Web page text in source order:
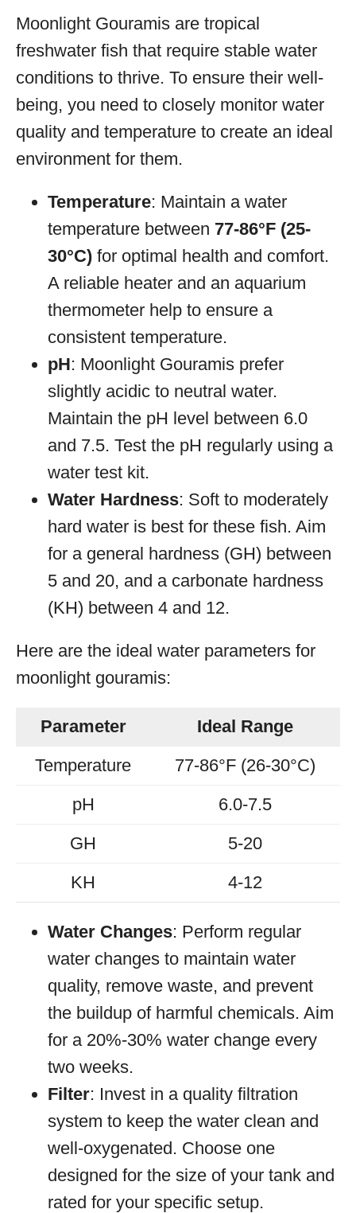
Moonlight Gouramis are tropical
freshwater fish that require stable water
conditions to thrive. To ensure their well-
being, you need to closely monitor water
quality and temperature to create an ideal
environment for them.
Temperature: Maintain a water
temperature between 77-86°F (25-
30°C) for optimal health and comfort.
A reliable heater and an aquarium
thermometer help to ensure a
consistent temperature.
pH: Moonlight Gouramis prefer
slightly acidic to neutral water.
Maintain the pH level between 6.0
and 7.5. Test the pH regularly using a
water test kit.
Water Hardness: Soft to moderately
hard water is best for these fish. Aim
for a general hardness (GH) between
5 and 20, and a carbonate hardness
(KH) between 4 and 12.
Here are the ideal water parameters for
moonlight gouramis:
Parameter
Ideal Range
Temperature
77-86°F (26-30°C)
pH
6.0-7.5
GH
5-20
KH
4-12
Water Changes: Perform regular
water changes to maintain water
quality, remove waste, and prevent
the buildup of harmful chemicals. Aim
for a 20%-30% water change every
two weeks.
Filter: Invest in a quality filtration
system to keep the water clean and
well-oxygenated. Choose one
designed for the size of your tank and
rated for your specific setup.